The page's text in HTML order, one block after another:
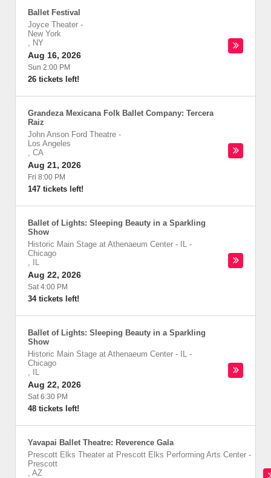
Ballet Festival
Joyce Theater -
New York
, NY
Aug 16, 2026
Sun 2:00 PM
26 tickets left!
Grandeza Mexicana Folk Ballet Company: Tercera
Raiz
John Anson Ford Theatre -
Los Angeles
, CA
Aug 21, 2026
Fri 8:00 PM
147 tickets left!
Ballet of Lights: Sleeping Beauty in a Sparkling
Show
Historic Main Stage at Athenaeum Center - IL -
Chicago
,
IL
Aug 22, 2026
Sat 4:00 PM
34 tickets left!
Ballet of Lights: Sleeping Beauty in a Sparkling
Show
Historic Main Stage at Athenaeum Center - IL -
Chicago
,
IL
Aug 22, 2026
Sat 6:30 PM
48 tickets left!
Yavapai Ballet Theatre: Reverence Gala
Prescott Elks Theater at Prescott Elks Performing Arts Center -
Prescott
, AZ